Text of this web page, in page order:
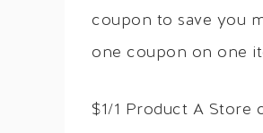
coupon to save you
one coupon on one
$1/1 Product A Store